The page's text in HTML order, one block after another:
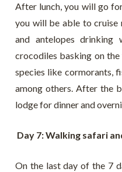
After lunch, you will go
you will be able to cruise
and antelopes drinking
crocodiles basking on
species like cormorants,
among others. After the
lodge for dinner and
Day 7: Walking safari
On the last day of the 7